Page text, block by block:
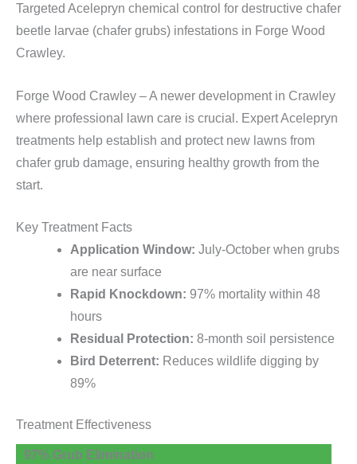
Targeted Acelepryn chemical control for destructive chafer
beetle larvae (chafer grubs) infestations in Forge Wood
Crawley.
Forge Wood Crawley – A newer development in Crawley
where professional lawn care is crucial. Expert Acelepryn
treatments help establish and protect new lawns from
chafer grub damage, ensuring healthy growth from the
start.
Key Treatment Facts
Application Window: July-October when grubs
are near surface
Rapid Knockdown: 97% mortality within 48
hours
Residual Protection: 8-month soil persistence
Bird Deterrent: Reduces wildlife digging by
89%
Treatment Effectiveness
97% Grub Elimination